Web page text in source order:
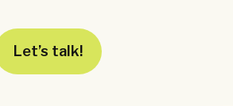
Let’s talk!